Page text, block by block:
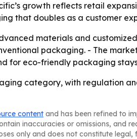
growth reflects retail
that doubles as a customer
materials and
packaging. - The
for eco-friendly packaging
category, with regulation
content and has been refined to
inaccuracies or omissions, and
only and does not constitute legal,